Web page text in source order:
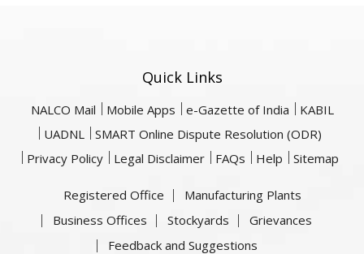
Quick Links
NALCO Mail Mobile Apps e-Gazette of India
KABIL
UADNL
SMART Online Dispute Resolution (ODR)
Privacy Policy
Legal Disclaimer FAQs Help Sitemap
Registered Office
Manufacturing Plants
Business Offices
Stockyards
Grievances
Feedback and Suggestions